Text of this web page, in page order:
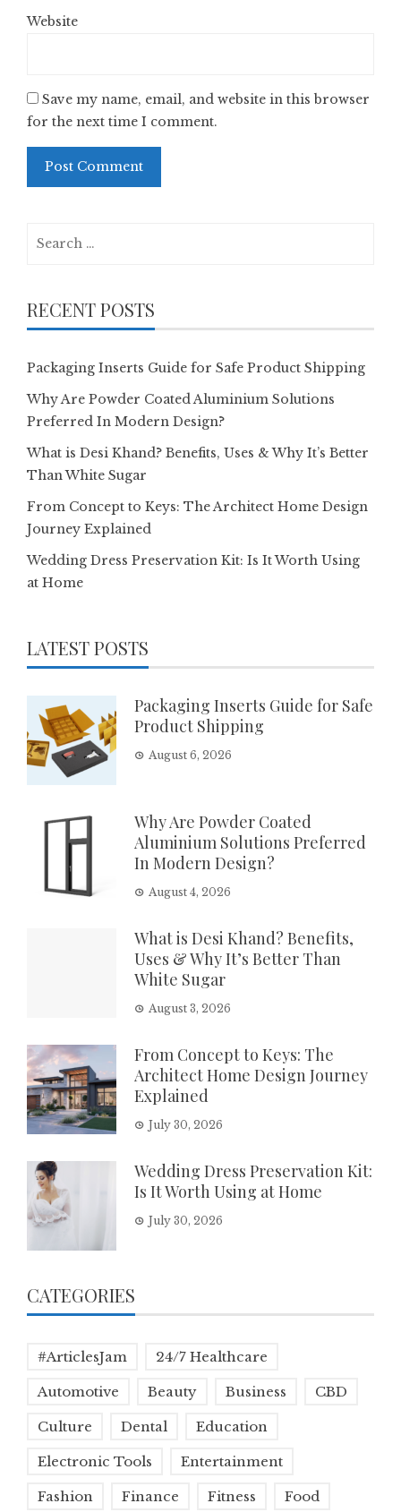
Website
Save my name, email, and website in this browser
for the next time I comment.
RECENT POSTS
Packaging Inserts Guide for Safe Product Shipping
Why Are Powder Coated Aluminium Solutions
Preferred In Modern Design?
What is Desi Khand? Benefits, Uses & Why It’s Better
Than White Sugar
From Concept to Keys: The Architect Home Design
Journey Explained
Wedding Dress Preservation Kit: Is It Worth Using
at Home
LATEST POSTS
Packaging Inserts Guide for Safe
Product Shipping
August 6, 2026
Why Are Powder Coated
Aluminium Solutions Preferred
In Modern Design?
August 4, 2026
What is Desi Khand? Benefits,
Uses & Why It’s Better Than
White Sugar
August 3, 2026
From Concept to Keys: The
Architect Home Design Journey
Explained
July 30, 2026
Wedding Dress Preservation Kit:
Is It Worth Using at Home
July 30, 2026
CATEGORIES
#ArticlesJam 24/7 Healthcare
Automotive Beauty Business CBD
Culture Dental Education
Electronic Tools Entertainment
Fashion Finance Fitness Food